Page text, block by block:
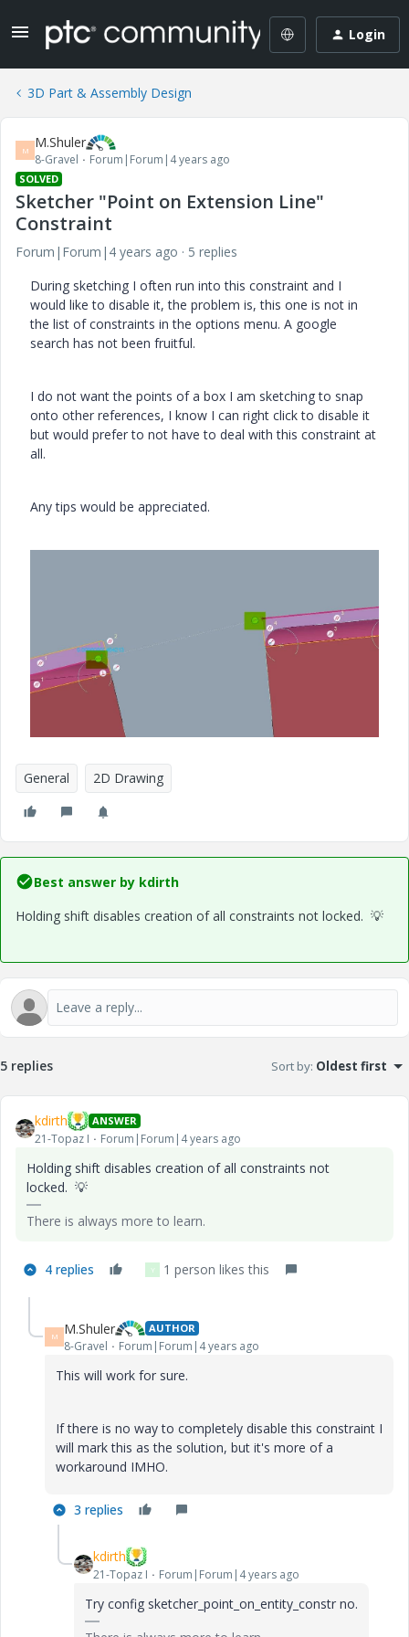
Login
3D Part & Assembly Design
M M.Shuler
8-Gravel Forum|Forum|4 years ago
SOLVED
Sketcher "Point on Extension Line"
Constraint
Forum|Forum|4 years ago
5 replies
During sketching I often run into this constraint and I
would like to disable it, the problem is, this one is not in
the list of constraints in the options menu. A google
search has not been fruitful.
I do not want the points of a box I am sketching to snap
onto other references, I know I can right click to disable it
but would prefer to not have to deal with this constraint at
all.
Any tips would be appreciated.
General 2D Drawing
Best answer by kdirth
Holding shift disables creation of all constraints not locked. 💡
5 replies Sort by: Oldest first
kdirth ANSWER
21-Topaz I Forum|Forum|4 years ago
Holding shift disables creation of all constraints not
locked. 💡
There is always more to learn.
4 replies Y 1 person likes this
M M.Shuler AUTHOR
8-Gravel Forum|Forum|4 years ago
This will work for sure.
If there is no way to completely disable this constraint I
will mark this as the solution, but it's more of a
workaround IMHO.
3 replies
kdirth
21-Topaz I Forum|Forum|4 years ago
Try config sketcher_point_on_entity_constr no.